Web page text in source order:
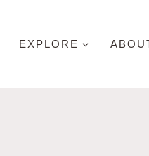
EXPLORE